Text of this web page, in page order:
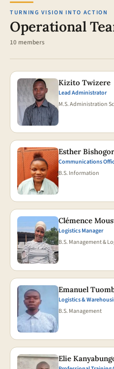
TURNING VISION INTO ACTION
Operational
10 members
Kizito Twizere
Lead Administrator
M.S. Administration
Esther
Communications
B.S. Information
Clémence
Logistics Manager
B.S. Management &
Emanuel
Logistics &
B.S. Management
Elie